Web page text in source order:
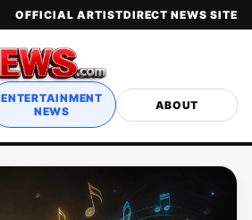
OFFICIAL ARTISTDIRECT NEWS SITE
ENTERTAINMENT
NEWS
ABOUT